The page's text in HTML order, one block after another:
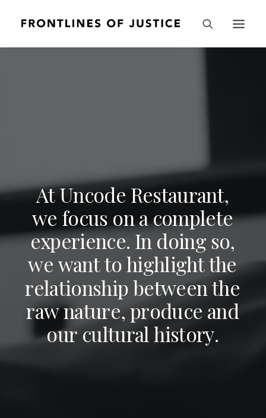
AtUncode Restaurant,
we focus onacomplete
experience. In doing so,
we wanttohighlightthe
relationshipbetween the
rawnature, produce and
our cultural history.